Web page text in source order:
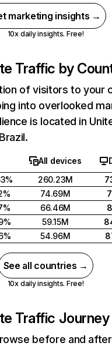
marketing insights →
10x daily insights. Free!
Traffic by
of visitors to your
into overlooked
is located in
All devices
260.23M
74.69M
66.46M
59.15M
54.96M
See all countries →
10x daily insights. Free!
Traffic Journey
before and